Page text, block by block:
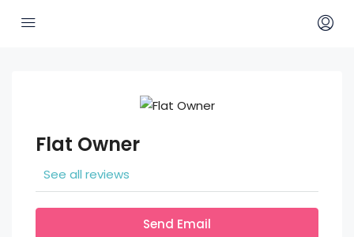
Flat Owner
See all reviews
Send Email